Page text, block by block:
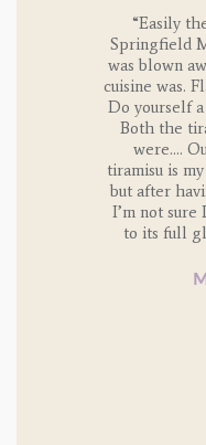
“Easily
Springfield
was blown
cuisine was.
Do yourself
Both the
were….
tiramisu is
but after
I’m not
to its full